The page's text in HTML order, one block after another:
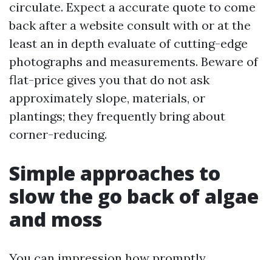
circulate. Expect a accurate quote to come
back after a website consult with or at the
least an in depth evaluate of cutting-edge
photographs and measurements. Beware of
flat-price gives you that do not ask
approximately slope, materials, or
plantings; they frequently bring about
corner-reducing.
Simple approaches to
slow the go back of algae
and moss